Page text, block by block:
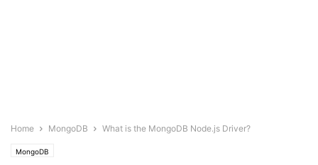
Home MongoDB What is the MongoDB Node.js Driver?
MongoDB